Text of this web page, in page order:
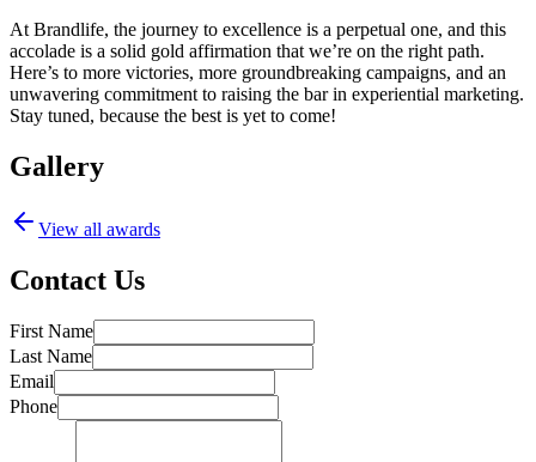
At Brandlife, the journey to excellence is a perpetual one, and this
accolade is a solid gold affirmation that we’re on the right path.
Here’s to more victories, more groundbreaking campaigns, and an
unwavering commitment to raising the bar in experiential marketing.
Stay tuned, because the best is yet to come!
Gallery
View all awards
Contact Us
First Name
Last Name
Email
Phone